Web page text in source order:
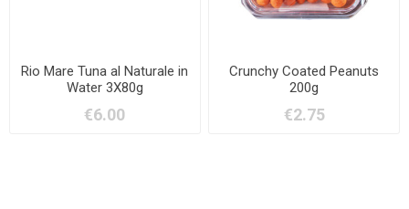
Rio Mare Tuna al Naturale in
Water 3X80g
€6.00
Crunchy Coated Peanuts
200g
€2.75